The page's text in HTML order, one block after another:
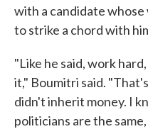
with a candidate
to strike a chord with
"Like he said, work
it," Boumitri said.
didn't inherit money. I
politicians are the